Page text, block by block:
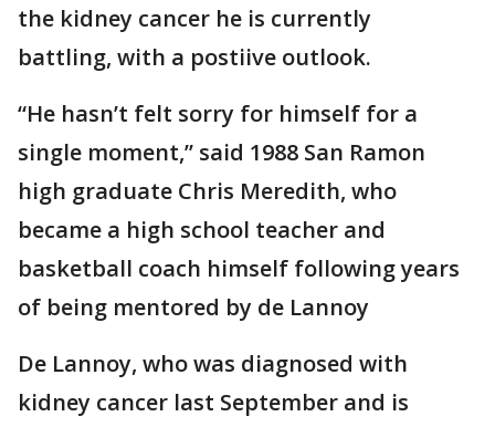
the kidney cancer he is currently
battling, with a postiive outlook.
“He hasn’t felt sorry for himself for a
single moment,’’ said 1988 San Ramon
high graduate Chris Meredith, who
became a high school teacher and
basketball coach himself following years
of being mentored by de Lannoy
De Lannoy, who was diagnosed with
kidney cancer last September and is